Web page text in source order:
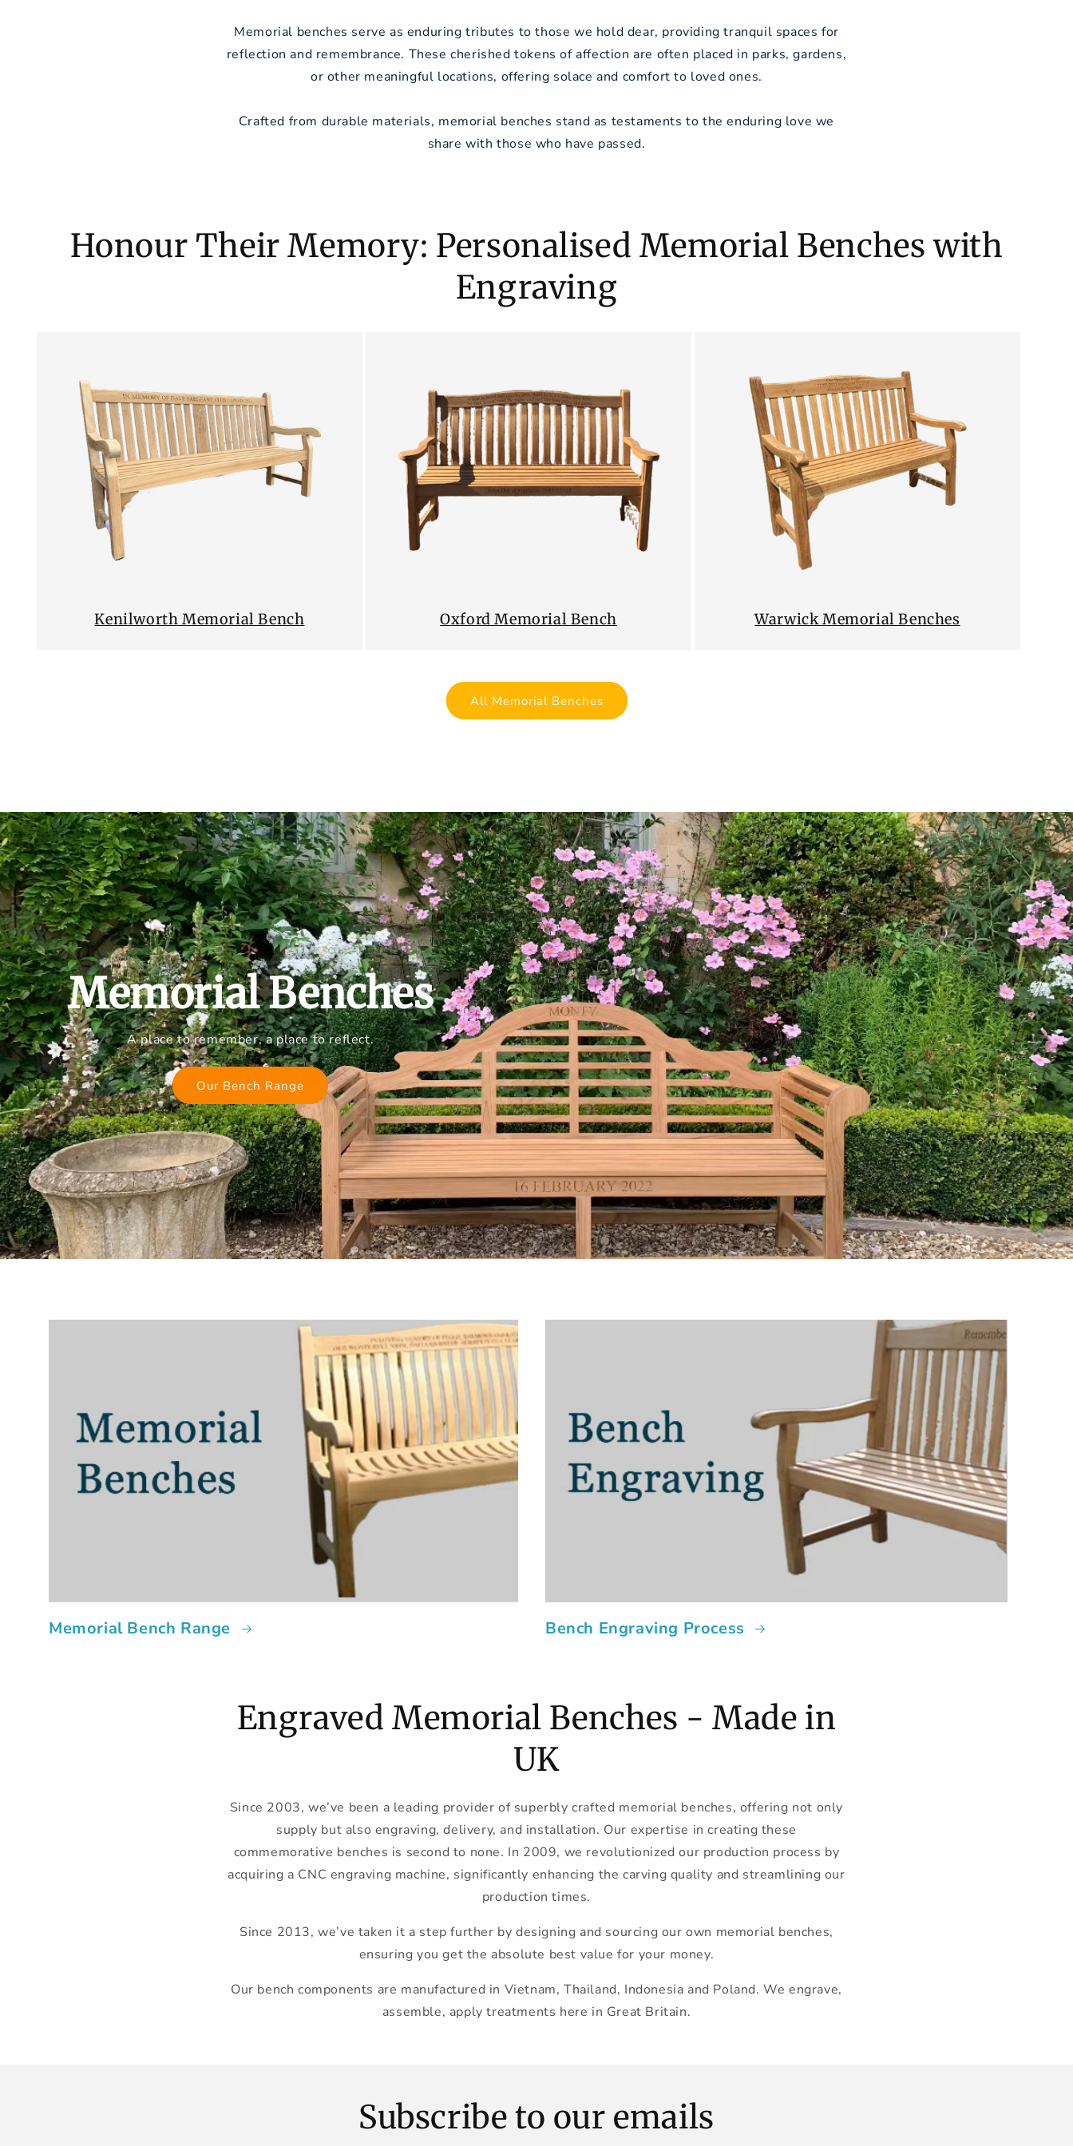
Memorial benches serve as enduring tributes to those we hold dear, providing tranquil spaces for
reflection and remembrance. These cherished tokens of affection are often placed in parks, gardens,
or other meaningful locations, offering solace and comfort to loved ones.
Crafted from durable materials, memorial benches stand as testaments to the enduring love we
share with those who have passed.
Honour Their Memory: Personalised Memorial Benches with
Engraving
Kenilworth Memorial Bench Oxford Memorial Bench Warwick Memorial Benches
All Memorial Benches
Memorial Benches
A place to remember, a place to reflect.
Our Bench Range
Memorial Bench Range Bench Engraving Process
Engraved Memorial Benches - Made in
UK
Since 2003, we’ve been a leading provider of superbly crafted memorial benches, offering not only
supply but also engraving, delivery, and installation. Our expertise in creating these
commemorative benches is second to none. In 2009, we revolutionized our production process by
acquiring a CNC engraving machine, significantly enhancing the carving quality and streamlining our
production times.
Since 2013, we’ve taken it a step further by designing and sourcing our own memorial benches,
ensuring you get the absolute best value for your money.
Our bench components are manufactured in Vietnam, Thailand, Indonesia and Poland. We engrave,
assemble, apply treatments here in Great Britain.
Subscribe to our emails